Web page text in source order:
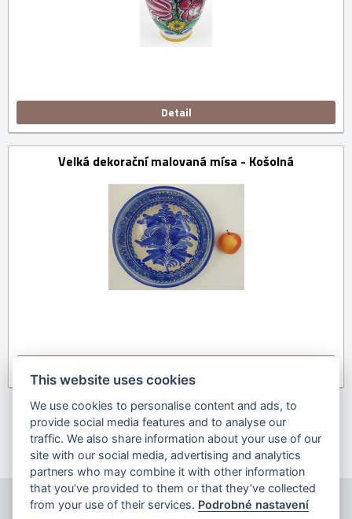
Detail
Velká dekorační malovaná mísa - Košolná
Previous 1 2 3 4 5 6 7
This website uses cookies
We use cookies to personalise content and ads, to
provide social media features and to analyse our
traffic. We also share information about your use of our
site with our social media, advertising and analytics
partners who may combine it with other information
that you’ve provided to them or that they’ve collected
from your use of their services. Podrobné nastavení